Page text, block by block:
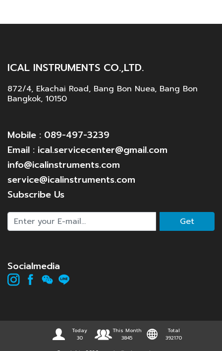
ICAL INSTRUMENTS CO.,LTD.
872/4, Ekachai Road, Bang Bon Nuea, Bang Bon
Bangkok, 10150
Mobile : 089-497-3239
Email : ical.servicecenter@gmail.com
info@icalinstruments.com
service@icalinstruments.com
Subscribe Us
Get
Socialmedia
Today This Month
Total
30
3845
392170